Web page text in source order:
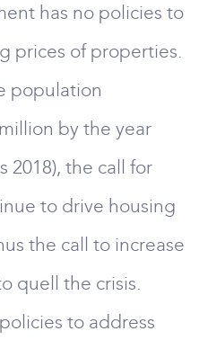
has no policies to
prices of properties.
population
by the year
2018), the call for
to drive housing
the call to increase
quell the crisis.
to address